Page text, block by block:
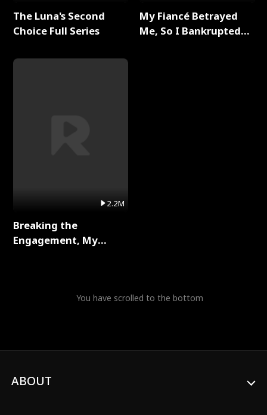
The Luna's Second
Choice Full Series
2.2M
Breaking the
Engagement, My
My Fiancé Betrayed
Me, So I Bankrupted
You have scrolled to the bottom
ABOUT